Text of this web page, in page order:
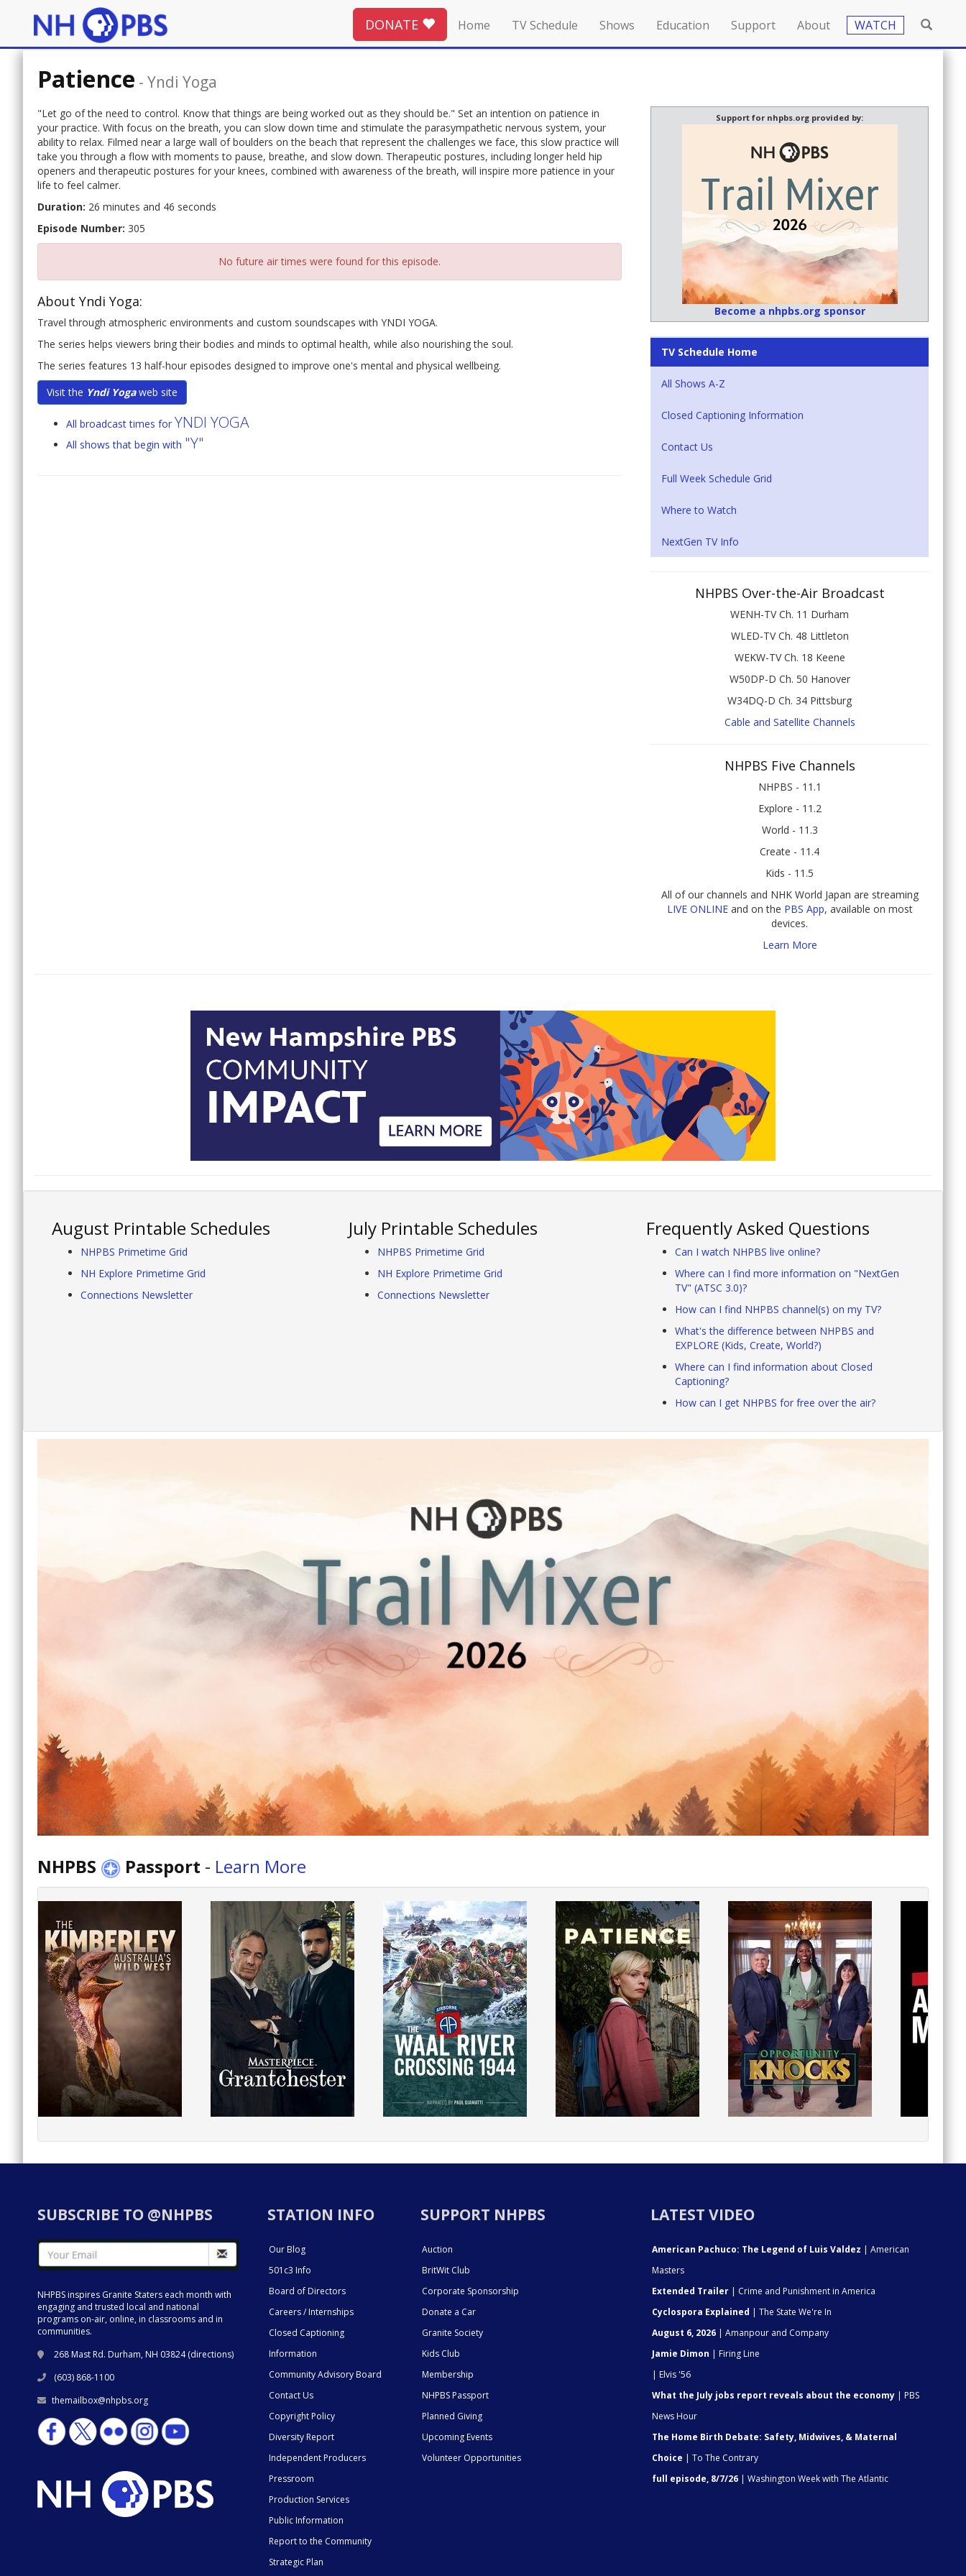
DONATE Home TV Schedule Shows Education Support About WATCH
Patience - Yndi Yoga
"Let go of the need to control. Know that things are being worked out as they should be." Set an intention on patience in
your practice. With focus on the breath, you can slow down time and stimulate the parasympathetic nervous system, your
ability to relax. Filmed near a large wall of boulders on the beach that represent the challenges we face, this slow practice will
take you through a flow with moments to pause, breathe, and slow down. Therapeutic postures, including longer held hip
openers and therapeutic postures for your knees, combined with awareness of the breath, will inspire more patience in your
life to feel calmer.
Duration: 26 minutes and 46 seconds
Episode Number: 305
No future air times were found for this episode.
About Yndi Yoga:
Travel through atmospheric environments and custom soundscapes with YNDI YOGA.
The series helps viewers bring their bodies and minds to optimal health, while also nourishing the soul.
The series features 13 half-hour episodes designed to improve one's mental and physical wellbeing.
Visit the Yndi Yogaweb site
All broadcast times for YNDI YOGA
All shows that begin with "Y"
Support for nhpbs.org provided by:
Become a nhpbs.org sponsor
TV Schedule Home
All Shows A-Z
Closed Captioning Information
Contact Us
Full Week Schedule Grid
Where to Watch
NextGen TV Info
NHPBS Over-the-Air Broadcast
WENH-TV Ch. 11 Durham
WLED-TV Ch. 48 Littleton
WEKW-TV Ch. 18 Keene
W50DP-D Ch. 50 Hanover
W34DQ-D Ch. 34 Pittsburg
Cable and Satellite Channels
NHPBS Five Channels
NHPBS - 11.1
Explore - 11.2
World - 11.3
Create - 11.4
Kids - 11.5
All of our channels and NHK World Japan are streaming
LIVE ONLINEand on the PBS App, available on most
devices.
Learn More
August Printable Schedules
NHPBS Primetime Grid
NH Explore Primetime Grid
Connections Newsletter
July Printable Schedules
NHPBS Primetime Grid
NH Explore Primetime Grid
Connections Newsletter
Frequently Asked Questions
Can I watch NHPBS live online?
Where can I find more information on "NextGen
TV" (ATSC 3.0)?
How can I find NHPBS channel(s) on my TV?
What's the difference between NHPBS and
EXPLORE (Kids, Create, World?)
Where can I find information about Closed
Captioning?
How can I get NHPBS for free over the air?
NHPBS Passport - Learn More
SUBSCRIBE TO @NHPBS
NHPBS inspires Granite Staters each month with
engaging and trusted local and national
programs on-air, online, in classrooms and in
communities.
268 Mast Rd. Durham, NH 03824 (directions)
(603) 868-1100
themailbox@nhpbs.org
STATION INFO
Our Blog
501c3 Info
Board of Directors
Careers / Internships
Closed Captioning
Information
Community Advisory Board
Contact Us
Copyright Policy
Diversity Report
Independent Producers
Pressroom
Production Services
Public Information
Report to the Community
Strategic Plan
SUPPORT NHPBS
Auction
BritWit Club
Corporate Sponsorship
Donate a Car
Granite Society
Kids Club
Membership
NHPBS Passport
Planned Giving
Upcoming Events
Volunteer Opportunities
LATEST VIDEO
American Pachuco: The Legend of Luis Valdez | American
Masters
Extended Trailer | Crime and Punishment in America
Cyclospora Explained | The State We're In
August 6, 2026 | Amanpour and Company
Jamie Dimon | Firing Line
| Elvis '56
What the July jobs report reveals about the economy | PBS
News Hour
The Home Birth Debate: Safety, Midwives, & Maternal
Choice | To The Contrary
full episode, 8/7/26 | Washington Week with The Atlantic